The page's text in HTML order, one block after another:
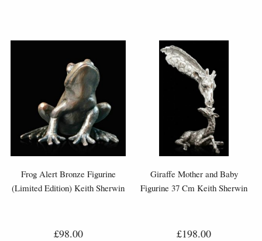
Frog Alert Bronze Figurine
(Limited Edition) Keith Sherwin
£98.00
Giraffe Mother and Baby
Figurine 37 Cm Keith Sherwin
£198.00